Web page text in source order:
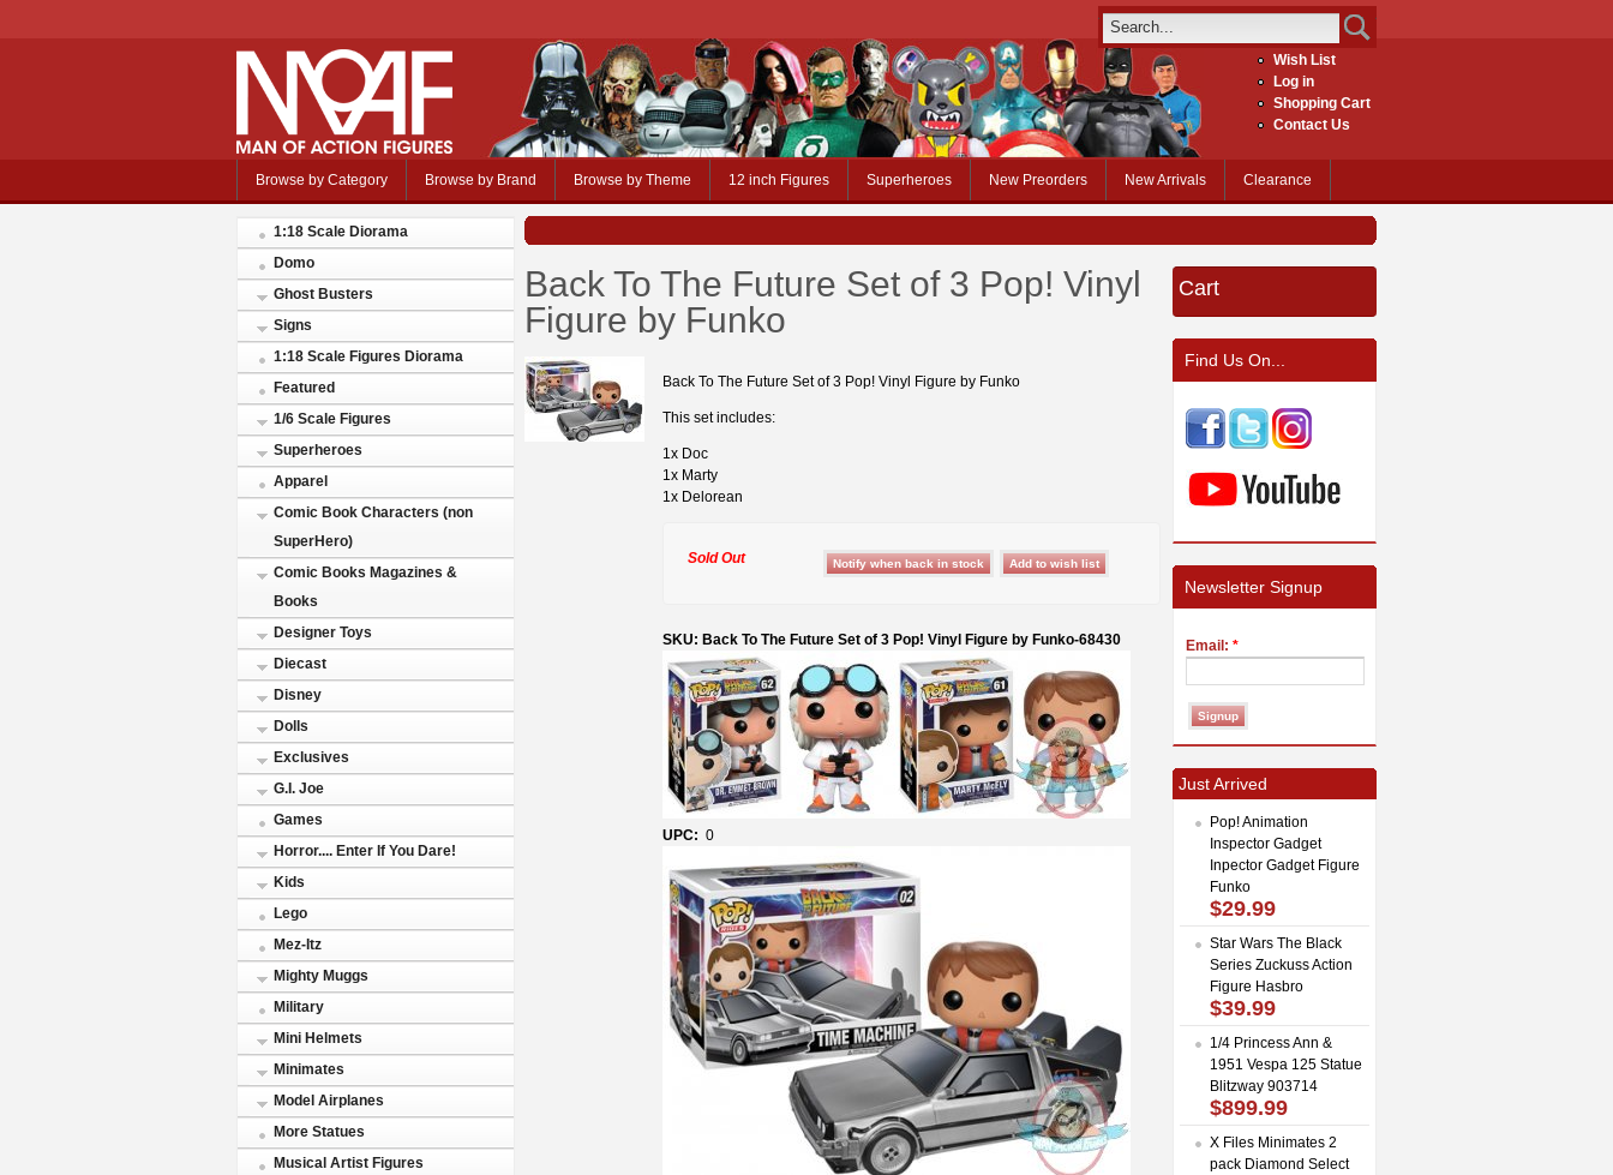
Wish List
Log in
Shopping Cart
Contact Us
Browse by Category Browse by Brand Browse by Theme 12 inch Figures Superheroes New Preorders New Arrivals Clearance
1:18 Scale Diorama
Domo
Ghost Busters
Signs
1:18 Scale Figures Diorama
Featured
1/6 Scale Figures
Superheroes
Apparel
Comic Book Characters (non
SuperHero)
Comic Books Magazines &
Books
Designer Toys
Diecast
Disney
Dolls
Exclusives
G.I. Joe
Games
Horror.... Enter If You Dare!
Kids
Lego
Mez-Itz
Mighty Muggs
Military
Mini Helmets
Minimates
Model Airplanes
More Statues
Musical Artist Figures
Back To The Future Set of 3 Pop! Vinyl
Figure by Funko
Back To The Future Set of 3 Pop! Vinyl Figure by Funko
This set includes:
1x Doc
1x Marty
1x Delorean
Sold Out
SKU: Back To The Future Set of 3 Pop! Vinyl Figure by Funko-68430
UPC: 0
Cart
Find Us On...
Newsletter Signup
Email: *
Just Arrived
Pop! Animation
Inspector Gadget
Inpector Gadget Figure
Funko
$29.99
Star Wars The Black
Series Zuckuss Action
Figure Hasbro
$39.99
1/4 Princess Ann &
1951 Vespa 125 Statue
Blitzway 903714
$899.99
X Files Minimates 2
pack Diamond Select